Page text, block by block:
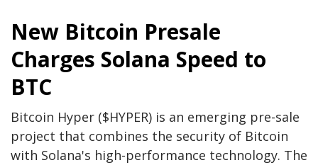
New Bitcoin Presale
Charges Solana Speed ​​to
BTC
Bitcoin Hyper ($HYPER) is an emerging pre-sale
project that combines the security of Bitcoin
with Solana's high-performance technology. The